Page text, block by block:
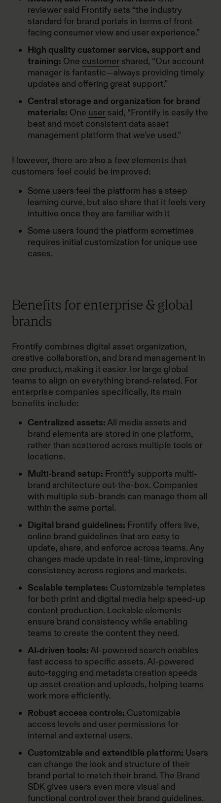
reviewer said Frontify sets “the industry
standard for brand portals in terms of front-
facing consumer view and user experience.”
High quality customer service, support and
training: One customer shared, “Our account
manager is fantastic—always providing timely
updates and offering great support.”
Central storage and organization for brand
materials: One user said, “Frontify is easily the
best and most consistent data asset
management platform that we've used.”
However, there are also a few elements that
customers feel could be improved:
Some users feel the platform has a steep
learning curve, but also share that it feels very
intuitive once they are familiar with it
Some users found the platform sometimes
requires initial customization for unique use
cases.
Benefits for enterprise & global
brands
Frontify combines digital asset organization,
creative collaboration, and brand management in
one product, making it easier for large global
teams to align on everything brand-related. For
enterprise companies specifically, its main
benefits include:
Centralized assets:All media assets and
brand elements are stored in one platform,
rather than scattered across multiple tools or
locations.
Multi-brand setup: Frontify supports multi-
brand architecture out-the-box. Companies
with multiple sub-brands can manage them all
within the same portal.
Digital brand guidelines: Frontify offers live,
online brand guidelines that are easy to
update, share, and enforce across teams. Any
changes made update in real-time, improving
consistency across regions and markets.
Scalable templates: Customizable templates
for both print and digital media help speed-up
content production. Lockable elements
ensure brand consistency while enabling
teams to create the content they need.
AI-driven tools:AI-powered search enables
fast access to specific assets. AI-powered
auto-tagging and metadata creation speeds
up asset creation and uploads, helping teams
work more efficiently.
Robust access controls: Customizable
access levels and user permissions for
internal and external users.
Customizable and extendible platform: Users
can change the look and structure of their
brand portal to match their brand. The Brand
SDK gives users even more visual and
functional control over their brand guidelines.